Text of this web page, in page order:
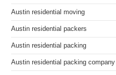
Austin residential moving
Austin residential packers
Austin residential packing
Austin residential packing company